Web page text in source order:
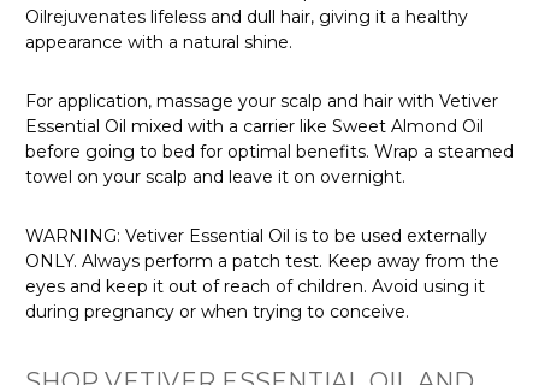
Oilrejuvenates lifeless and dull hair, giving it a healthy
appearance with a natural shine.
For application, massage your scalp and hair with Vetiver
Essential Oil mixed with a carrier like Sweet Almond Oil
before going to bed for optimal benefits. Wrap a steamed
towel on your scalp and leave it on overnight.
WARNING: Vetiver Essential Oil is to be used externally
ONLY. Always perform a patch test. Keep away from the
eyes and keep it out of reach of children. Avoid using it
during pregnancy or when trying to conceive.